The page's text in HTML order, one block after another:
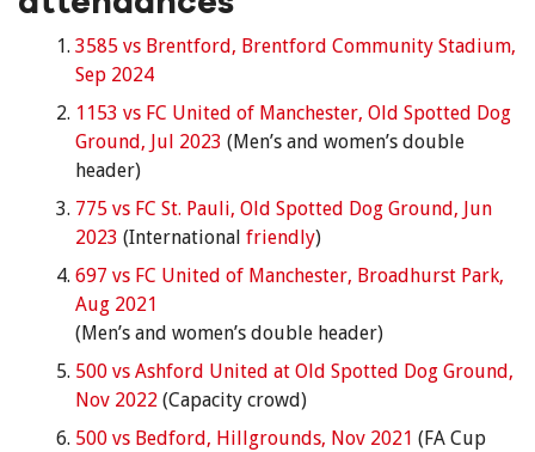
3585 vs Brentford, Brentford Community Stadium,
Sep 2024
1153 vs FC United of Manchester, Old Spotted Dog
Ground, Jul 2023 (Men’s and women’s double
header)
775 vs FC St. Pauli, Old Spotted Dog Ground, Jun
2023 (International friendly)
697 vs FC United of Manchester, Broadhurst Park,
Aug 2021
(Men’s and women’s double header)
500 vs Ashford United at Old Spotted Dog Ground,
Nov 2022 (Capacity crowd)
500 vs Bedford, Hillgrounds, Nov 2021 (FA Cup